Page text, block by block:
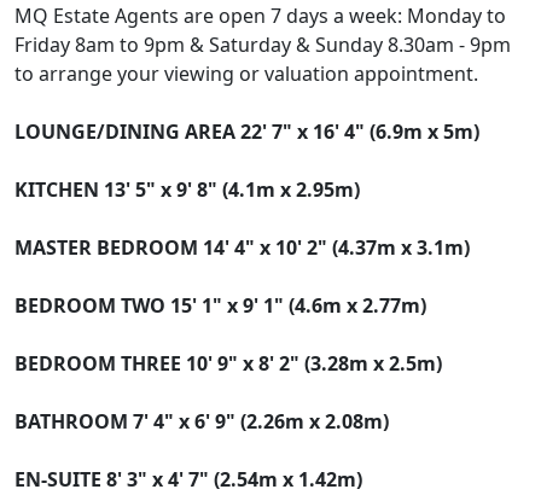
MQ Estate Agents are open 7 days a week: Monday to
Friday 8am to 9pm & Saturday & Sunday 8.30am - 9pm
to arrange your viewing or valuation appointment.
LOUNGE/DINING AREA22' 7" x 16' 4" (6.9m x 5m)
KITCHEN 13' 5" x 9' 8" (4.1m x 2.95m)
MASTER BEDROOM 14' 4" x 10' 2" (4.37m x 3.1m)
BEDROOM TWO 15' 1" x 9' 1" (4.6m x 2.77m)
BEDROOM THREE 10' 9" x 8' 2" (3.28m x 2.5m)
BATHROOM 7' 4" x 6' 9" (2.26m x 2.08m)
EN-SUITE 8' 3" x 4' 7" (2.54m x 1.42m)